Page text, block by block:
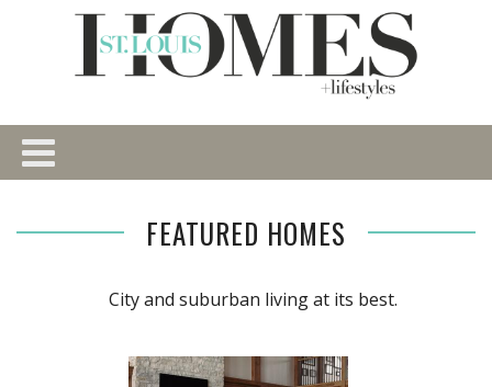
FEATURED HOMES
City and suburban living at its best.